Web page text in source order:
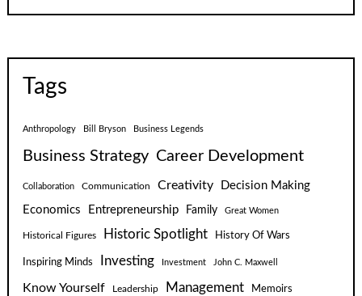
Tags
Anthropology Bill Bryson Business Legends
Business Strategy Career Development
Collaboration Communication Creativity
Decision Making
Economics
Entrepreneurship Family Great Women
Historical Figures Historic Spotlight History Of Wars
Inspiring Minds Investing Investment John C. Maxwell
Know Yourself Leadership Management Memoirs